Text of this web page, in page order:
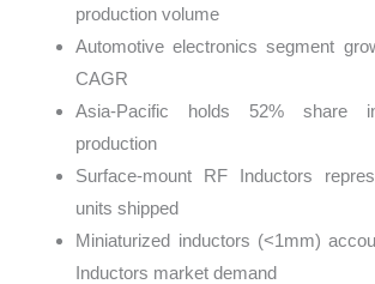
production volume
Automotive electronics segment
CAGR
Asia-Pacific holds 52% share
production
Surface-mount RF Inductors
units shipped
Miniaturized inductors (<1mm)
Inductors market demand